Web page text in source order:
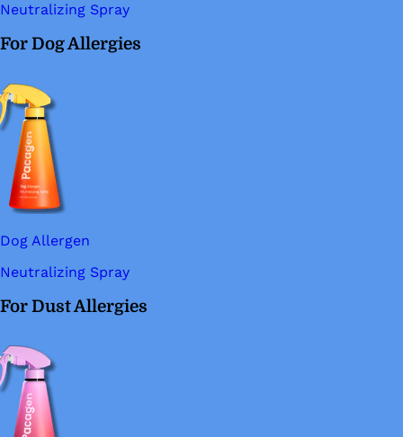
Neutralizing Spray
For Dog Allergies
Dog Allergen
Neutralizing Spray
For Dust Allergies